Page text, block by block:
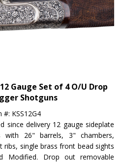
Shotguns
#: KSS12G4
since delivery 12 gauge sideplate
with 26" barrels, 3" chambers,
ribs, single brass front bead sights
Modified.Drop out removable
action bodies are profusely